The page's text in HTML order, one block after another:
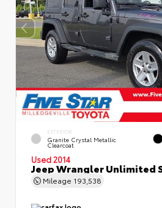
EXTERIOR
Granite Crystal Metallic
Clearcoat
Used 2014
Jeep Wrangler Unlimited
Mileage 193,538